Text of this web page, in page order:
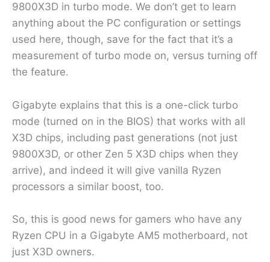
9800X3D in turbo mode. We don’t get to learn
anything about the PC configuration or settings
used here, though, save for the fact that it’s a
measurement of turbo mode on, versus turning off
the feature.
Gigabyte explains that this is a one-click turbo
mode (turned on in the BIOS) that works with all
X3D chips, including past generations (not just
9800X3D, or other Zen 5 X3D chips when they
arrive), and indeed it will give vanilla Ryzen
processors a similar boost, too.
So, this is good news for gamers who have any
Ryzen CPU in a Gigabyte AM5 motherboard, not
just X3D owners.